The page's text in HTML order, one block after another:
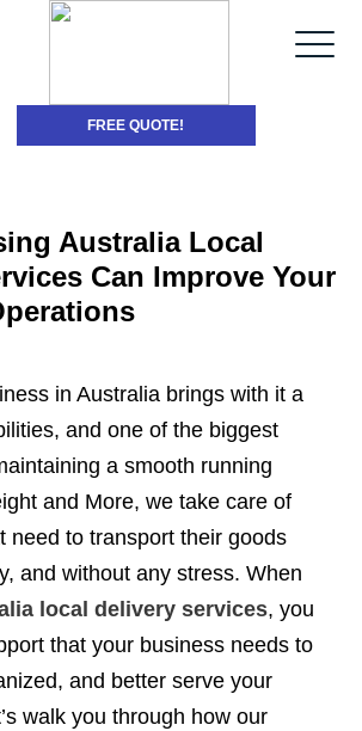
FREE QUOTE!
Australia Local
Can Improve Your
in Australia brings with it a
and one of the biggest
a smooth running
and More, we take care of
need to transport their goods
and without any stress. When
local delivery services, you
that your business needs to
and better serve your
walk you through how our